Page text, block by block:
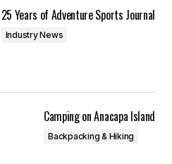
25 Years of Adventure Sports Journal
Industry News
Camping on Anacapa Island
Backpacking & Hiking